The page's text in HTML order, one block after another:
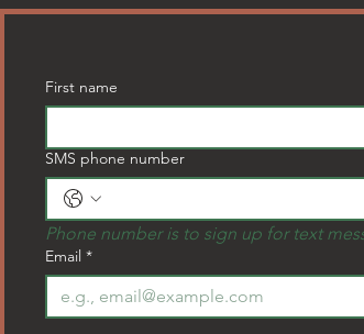
First name
SMS phone number
Phone number is to sign up for text
Email *